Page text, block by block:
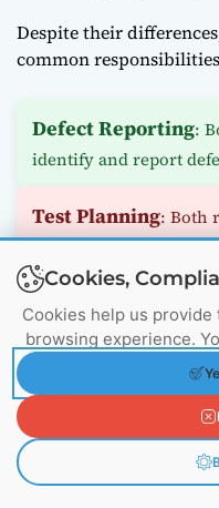
Despite their
common
Defect Reporting:
identify and report
Test Planning: Both
activities
Quality Metrics
:
metrics
Continuous
quality processes over
Tools and
Cookies,
Cookies help us
browsing experience.